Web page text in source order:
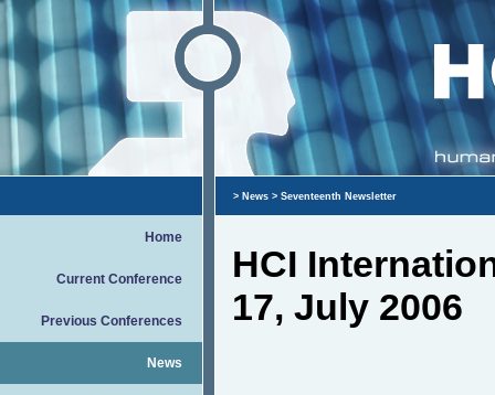
Home
Current Conference
Previous Conferences
News
> News > Seventeenth Newsletter
HCI
17, July 2006